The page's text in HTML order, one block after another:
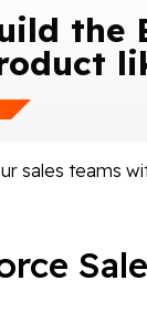
the
sales teams